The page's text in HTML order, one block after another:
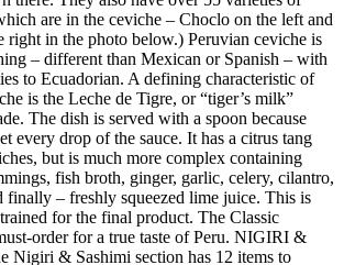
are in the ceviche – Choclo on the left and
right in the photo below.) Peruvian ceviche is
– different than Mexican or Spanish – with
to Ecuadorian. A defining characteristic of
is the Leche de Tigre, or “tiger’s milk”
The dish is served with a spoon because
every drop of the sauce. It has a citrus tang
but is much more complex containing
fish broth, ginger, garlic, celery, cilantro,
finally – freshly squeezed lime juice. This is
for the final product. The Classic
order for a true taste of Peru. NIGIRI &
Nigiri & Sashimi section has 12 items to